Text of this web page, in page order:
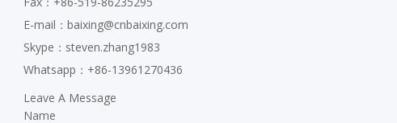
E-mail： baixing@cnbaixing.com
Skype：steven.zhang1983
Whatsapp：+86-13961270436
Leave A Message
Name